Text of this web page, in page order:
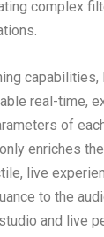
complex
capabilities,
real-time,
of
enriches
live
to the
and live